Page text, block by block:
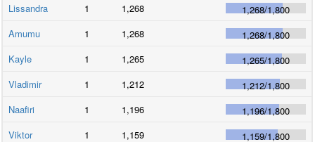
Lissandra
1 1,268 1,268/1,800
Amumu
1 1,268 1,268/1,800
Kayle
1 1,265 1,265/1,800
Vladimir
1 1,212 1,212/1,800
Naafiri
1 1,196 1,196/1,800
Viktor
1 1,159 1,159/1,800